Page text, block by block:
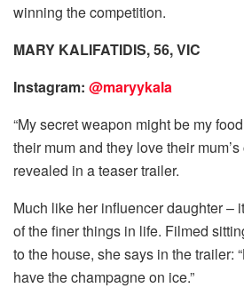
winning the competition.
MARY KALIFATIDIS, 56, VIC
Instagram: @maryykala
“My secret weapon might be my
their mum and they love their mum’s
revealed in a teaser trailer.
Much like her influencer daughter –
of the finer things in life. Filmed
to the house, she says in the trailer:
have the champagne on ice.”